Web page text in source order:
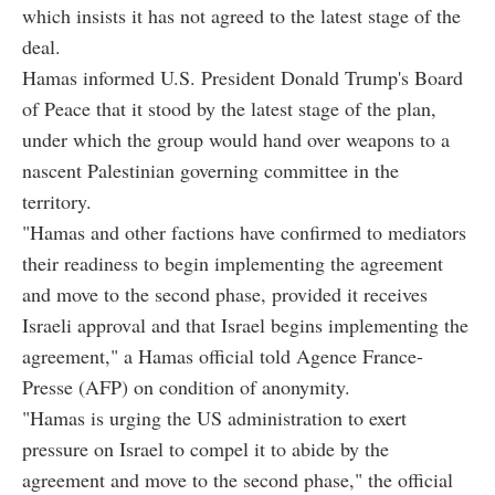
which insists it has not agreed to the latest stage of the
deal.
Hamas informed U.S. President Donald Trump's Board
of Peace that it stood by the latest stage of the plan,
under which the group would hand over weapons to a
nascent Palestinian governing committee in the
territory.
"Hamas and other factions have confirmed to mediators
their readiness to begin implementing the agreement
and move to the second phase, provided it receives
Israeli approval and that Israel begins implementing the
agreement," a Hamas official told Agence France-
Presse (AFP) on condition of anonymity.
"Hamas is urging the US administration to exert
pressure on Israel to compel it to abide by the
agreement and move to the second phase," the official